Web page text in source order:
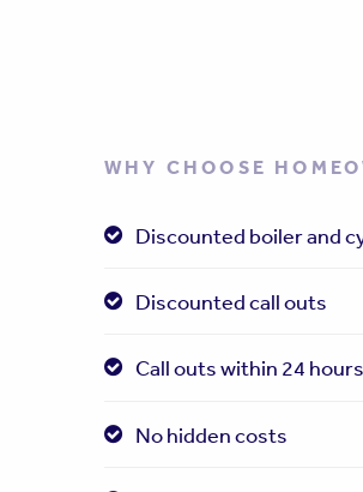
WHY CHOOSE
Discounted boiler and
Discounted call outs
Call outs within 24 hours
No hidden costs